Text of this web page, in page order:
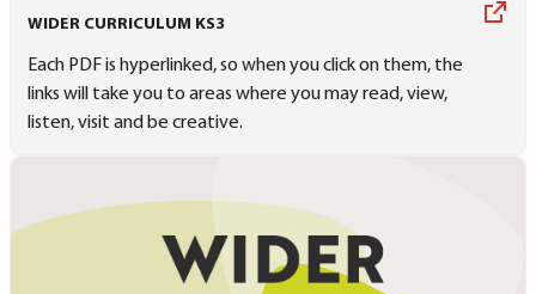
WIDER CURRICULUM KS3
Each PDF is hyperlinked, so when you click on them, the
links will take you to areas where you may read, view,
listen, visit and be creative.